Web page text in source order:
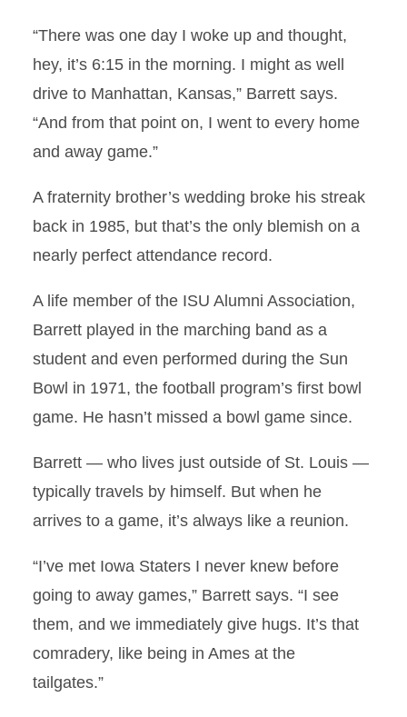
“There was one day I woke up and thought,
hey, it’s 6:15 in the morning. I might as well
drive to Manhattan, Kansas,” Barrett says.
“And from that point on, I went to every home
and away game.”
A fraternity brother’s wedding broke his streak
back in 1985, but that’s the only blemish on a
nearly perfect attendance record.
A life member of the ISU Alumni Association,
Barrett played in the marching band as a
student and even performed during the Sun
Bowl in 1971, the football program’s first bowl
game. He hasn’t missed a bowl game since.
Barrett — who lives just outside of St. Louis —
typically travels by himself. But when he
arrives to a game, it’s always like a reunion.
“I’ve met Iowa Staters I never knew before
going to away games,” Barrett says. “I see
them, and we immediately give hugs. It’s that
comradery, like being in Ames at the
tailgates.”